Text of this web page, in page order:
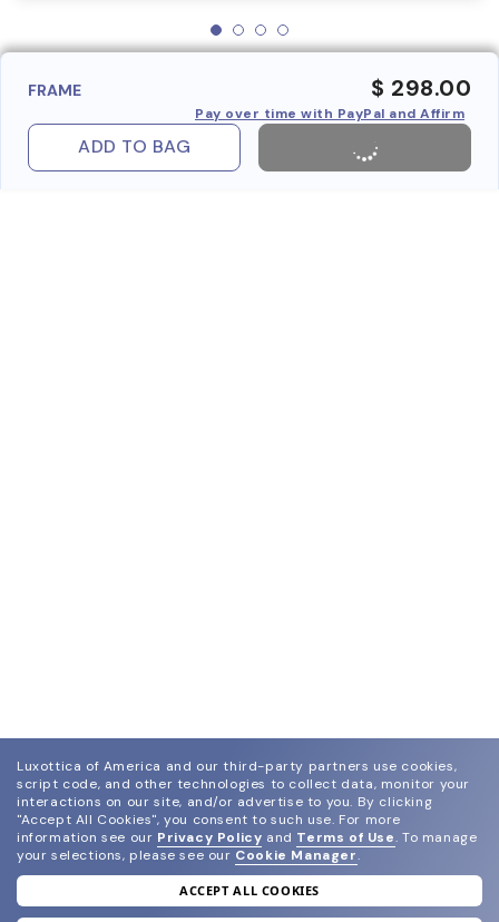
FRAME $ 298.00
Pay over time with PayPal and Affirm
ADD TO BAG
join our newsletter
Luxottica of America and our third-party partners use cookies,
script code, and other technologies to collect data, monitor your
interactions on our site, and/or advertise to you. By clicking
"Accept All Cookies", you consent to such use. For more
information see our Privacy Policy and Terms of Use. To manage
your selections, please see our Cookie Manager.
ACCEPT ALL COOKIES